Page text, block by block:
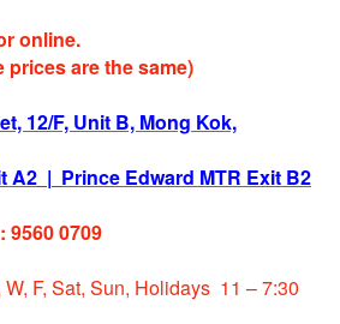
online.
are the same)
12/F, Unit B, Mong Kok,
A2 | Prince Edward MTR Exit B2
9560 0709
W, F, Sat, Sun, Holidays 11 – 7:30